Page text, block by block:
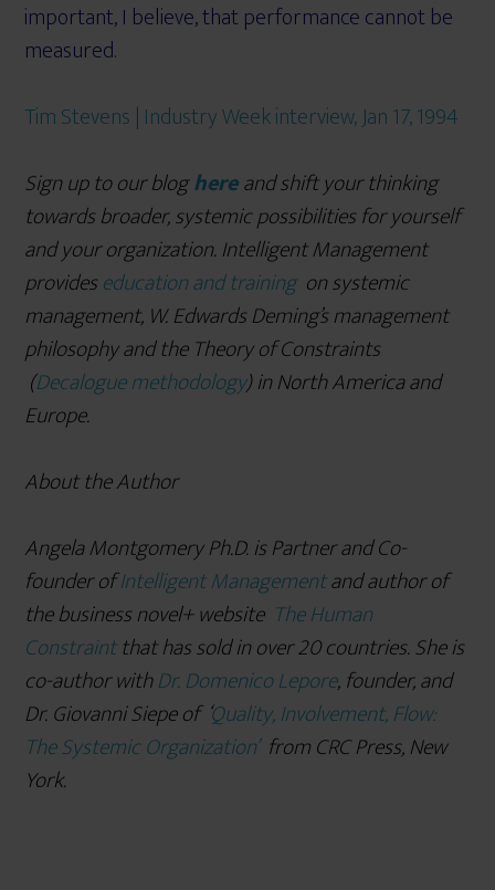
important, I believe, that performance cannot be
measured.
Tim Stevens | Industry Week interview, Jan 17, 1994
Sign up to our bloghereand shift your thinking
towards broader, systemic possibilities for yourself
and your organization. Intelligent Management
provideseducation and training on systemic
management, W. Edwards Deming’s management
philosophy and the Theory of Constraints
(Decalogue methodology) in North America and
Europe.
About the Author
Angela Montgomery Ph.D. is Partner and Co-
founder ofIntelligent Managementand author of
the business novel+ website The Human
Constraintthat has sold in over 20 countries. She is
co-author withDr. Domenico Lepore, founder, and
Dr. Giovanni Siepe of Quality, Involvement, Flow:
The Systemic Organization’from CRC Press, New
York.